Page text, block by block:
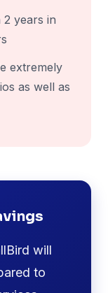
2 years in
extremely
as well as
will
to